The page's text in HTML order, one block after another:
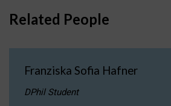
Related People
Franziska Sofia Hafner
DPhil Student